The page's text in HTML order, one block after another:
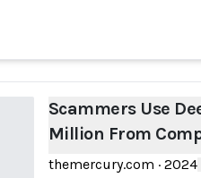
Scammers Use
Million From
themercury.com · 2024